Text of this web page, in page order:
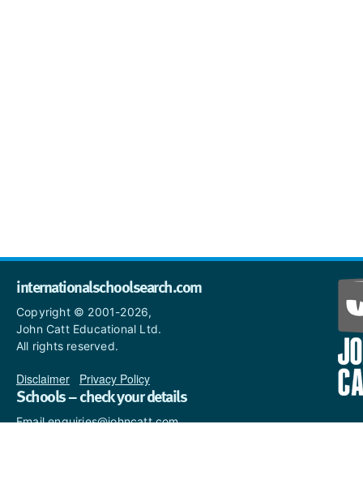
internationalschoolsearch.com
Copyright © 2001-2026,
John Catt Educational Ltd.
All rights reserved.
Disclaimer Privacy Policy
Schools – check your details
Email enquiries@johncatt.com